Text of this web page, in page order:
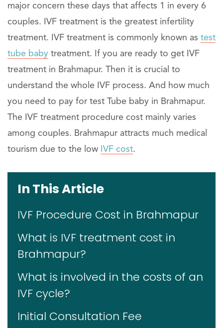
major concern these days that affects 1 in every 6
couples. IVF treatment is the greatest infertility
treatment. IVF treatment is commonly known as test
tube baby treatment. If you are ready to get IVF
treatment in Brahmapur. Then it is crucial to
understand the whole IVF process. And how much
you need to pay for test Tube baby in Brahmapur.
The IVF treatment procedure cost mainly varies
among couples. Brahmapur attracts much medical
tourism due to the low IVF cost.
In This Article
IVF Procedure Cost in Brahmapur
What is IVF treatment cost in
Brahmapur?
What is involved in the costs of an
IVF cycle?
Initial Consultation Fee